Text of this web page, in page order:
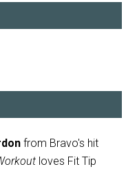
from Bravo's hit
loves Fit Tip